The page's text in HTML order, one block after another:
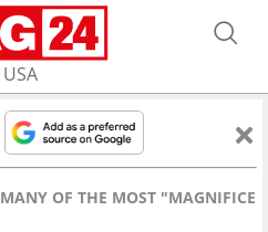
USA
MANY OF THE MOST